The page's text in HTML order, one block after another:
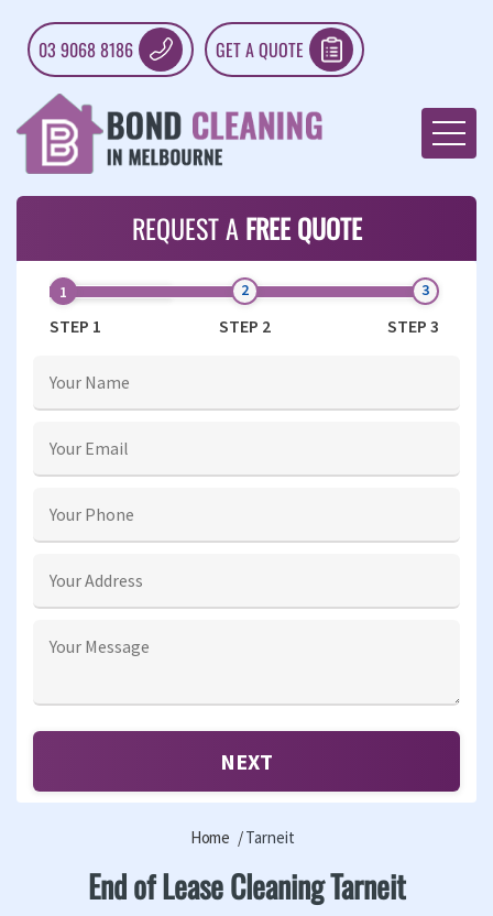
03 9068 8186 GET A QUOTE
Home Tarneit
End of Lease Cleaning Tarneit
REQUEST A FREE QUOTE
STEP 1 STEP 2 STEP 3